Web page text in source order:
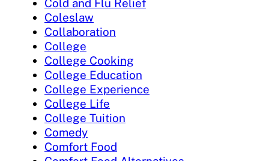
Cold and Flu Relief
Coleslaw
Collaboration
College
College Cooking
College Education
College Experience
College Life
College Tuition
Comedy
Comfort Food